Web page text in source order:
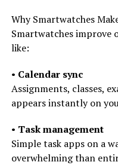
Why Smartwatches
Smartwatches improve
like:
• Calendar sync
Assignments, classes,
appears instantly on
• Task management
Simple task apps on a
overwhelming than